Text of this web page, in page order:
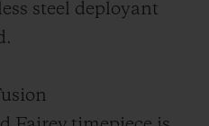
steel deployant